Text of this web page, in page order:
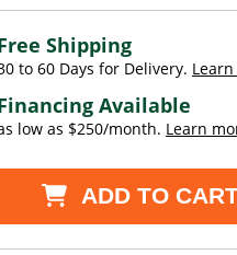
Shipping
to 60 Days for Delivery.
Available
low as $250/month. Learn
ADD TO